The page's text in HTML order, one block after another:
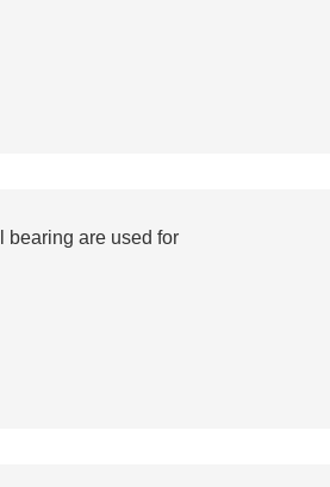
bearing are used for